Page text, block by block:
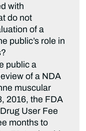
with
do not
of a
public’s role in
public a
of a NDA
muscular
2016, the FDA
User Fee
months to